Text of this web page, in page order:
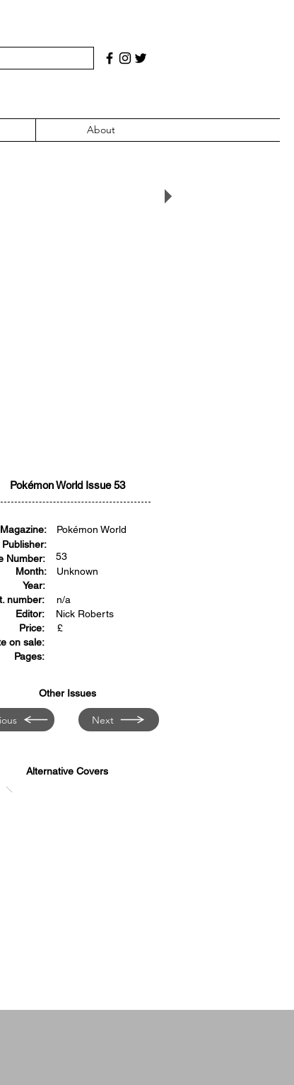
About
Pokémon World Issue 53
Magazine:
Publisher:
Number:
Month:
Year:
number:
Editor:
Price:
on sale:
Pages:
Pokémon World
53
Unknown
n/a
Nick Roberts
£
Other Issues
Next
Alternative Covers